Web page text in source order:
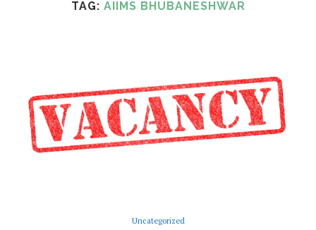
TAG: AIIMS BHUBANESHWAR
Uncategorized